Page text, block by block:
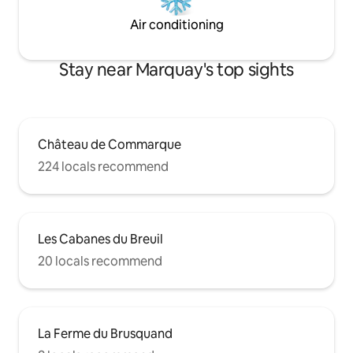
Air conditioning
Stay near Marquay's top sights
Château de Commarque
224 locals recommend
Les Cabanes du Breuil
20 locals recommend
La Ferme du Brusquand